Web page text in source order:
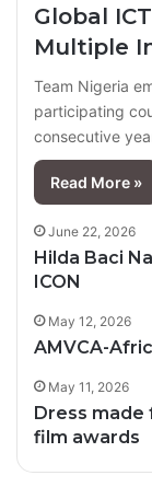
Global
Multiple
Team Nigeria
participating
consecutive
Read More »
June 22, 2026
Hilda Baci
ICON
May 12, 2026
AMVCA-
May 11, 2026
Dress made
film awards